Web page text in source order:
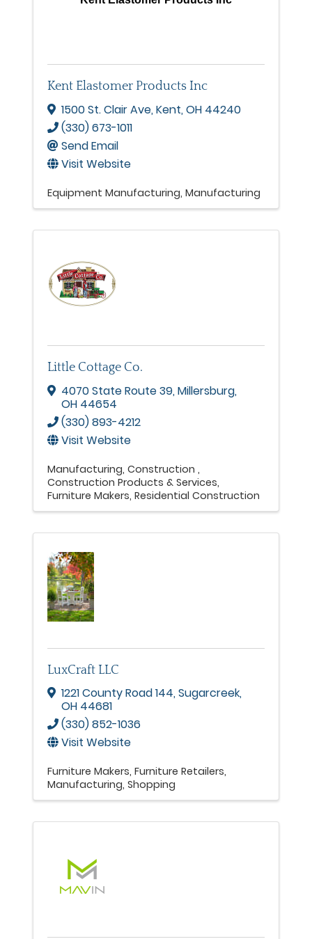
Kent Elastomer Products Inc
1500 St. Clair Ave,Kent,OH 44240
(330) 673-1011
Send Email
Visit Website
Equipment Manufacturing Manufacturing
Little Cottage Co.
4070 State Route 39, Millersburg,
OH 44654
(330) 893-4212
Visit Website
Manufacturing Construction
Construction Products & Services
Furniture Makers Residential Construction
LuxCraft LLC
1221 County Road 144,Sugarcreek,
OH 44681
(330) 852-1036
Visit Website
Furniture Makers Furniture Retailers
Manufacturing Shopping